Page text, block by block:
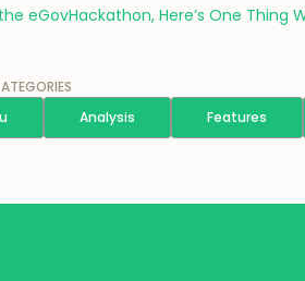
eGovHackathon, Here’s One Thing
Analysis Features